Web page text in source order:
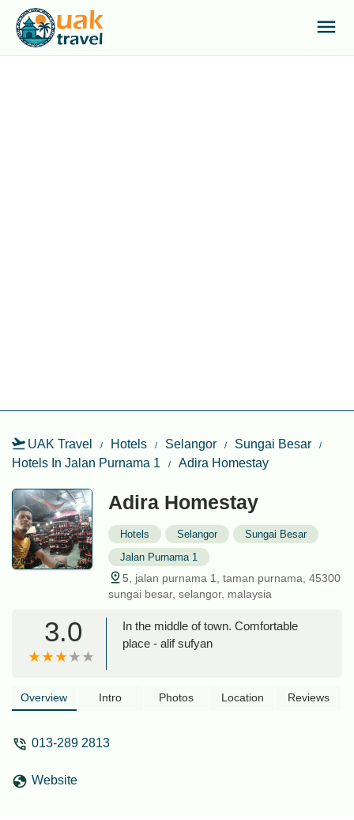
UAK Travel Hotels Selangor
Sungai Besar
Hotels In Jalan Purnama 1
Adira Homestay
Adira Homestay
Hotels Selangor
Sungai Besar
Jalan Purnama 1
5, jalan purnama 1, taman purnama, 45300
sungai besar, selangor, malaysia
3.0
In the middle of town. Comfortable
place - alif sufyan
Overview Intro Photos Location Reviews
013-289 2813
Website